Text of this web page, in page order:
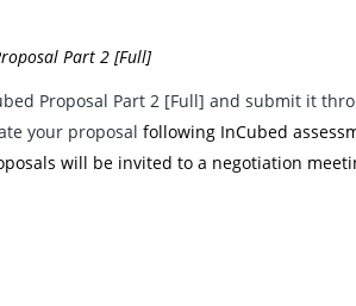
Part 2 [Full]
Proposal Part 2 [Full] and submit it
your proposal following InCubed
will be invited to a negotiation